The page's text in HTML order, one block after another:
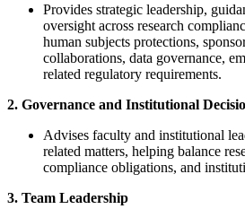
Provides strategic leadership,
oversight across research
human subjects protections,
collaborations, data governance,
related regulatory requirements.
2. Governance and Institutional
Advises faculty and institutional
related matters, helping balance
compliance obligations, and
3. Team Leadership